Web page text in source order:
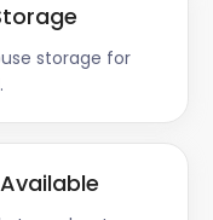
storage for